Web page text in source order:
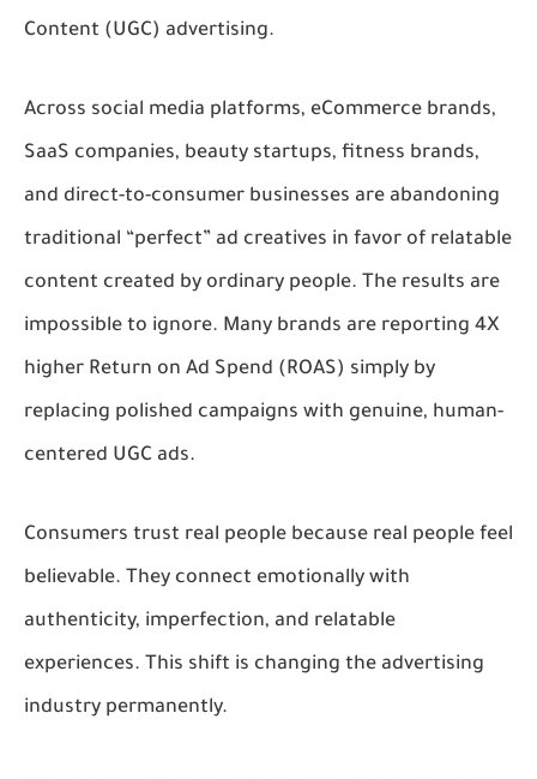
Content (UGC) advertising.
Across social media platforms, eCommerce brands,
SaaS companies, beauty startups, fitness brands,
and direct-to-consumer businesses are abandoning
traditional “perfect” ad creatives in favor of relatable
content created by ordinary people. The results are
impossible to ignore. Many brands are reporting 4X
higher Return on Ad Spend (ROAS) simply by
replacing polished campaigns with genuine, human-
centered UGC ads.
Consumers trust real people because real people feel
believable. They connect emotionally with
authenticity, imperfection, and relatable
experiences. This shift is changing the advertising
industry permanently.